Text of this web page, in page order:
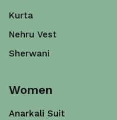
Kurta
Nehru Vest
Sherwani
Women
Anarkali Suit